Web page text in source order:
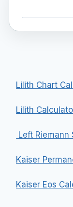
Lilith Chart
Lilith
Left Riemann
Kaiser
Kaiser Eos